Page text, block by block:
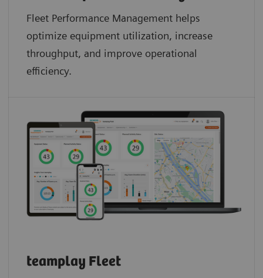
Fleet Performance Management helps
optimize equipment utilization, increase
throughput, and improve operational
efficiency.
teamplay Fleet